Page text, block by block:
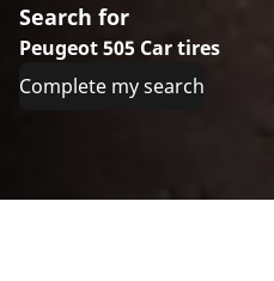
Search for
Peugeot 505 Car tires
Complete my search